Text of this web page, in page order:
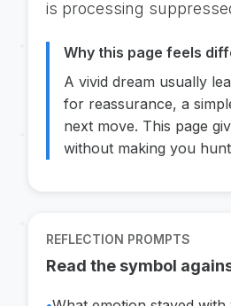
is processing
Why this page feels
A vivid dream usually
for reassurance, a
next move. This page
without making you
REFLECTION PROMPTS
Read the symbol